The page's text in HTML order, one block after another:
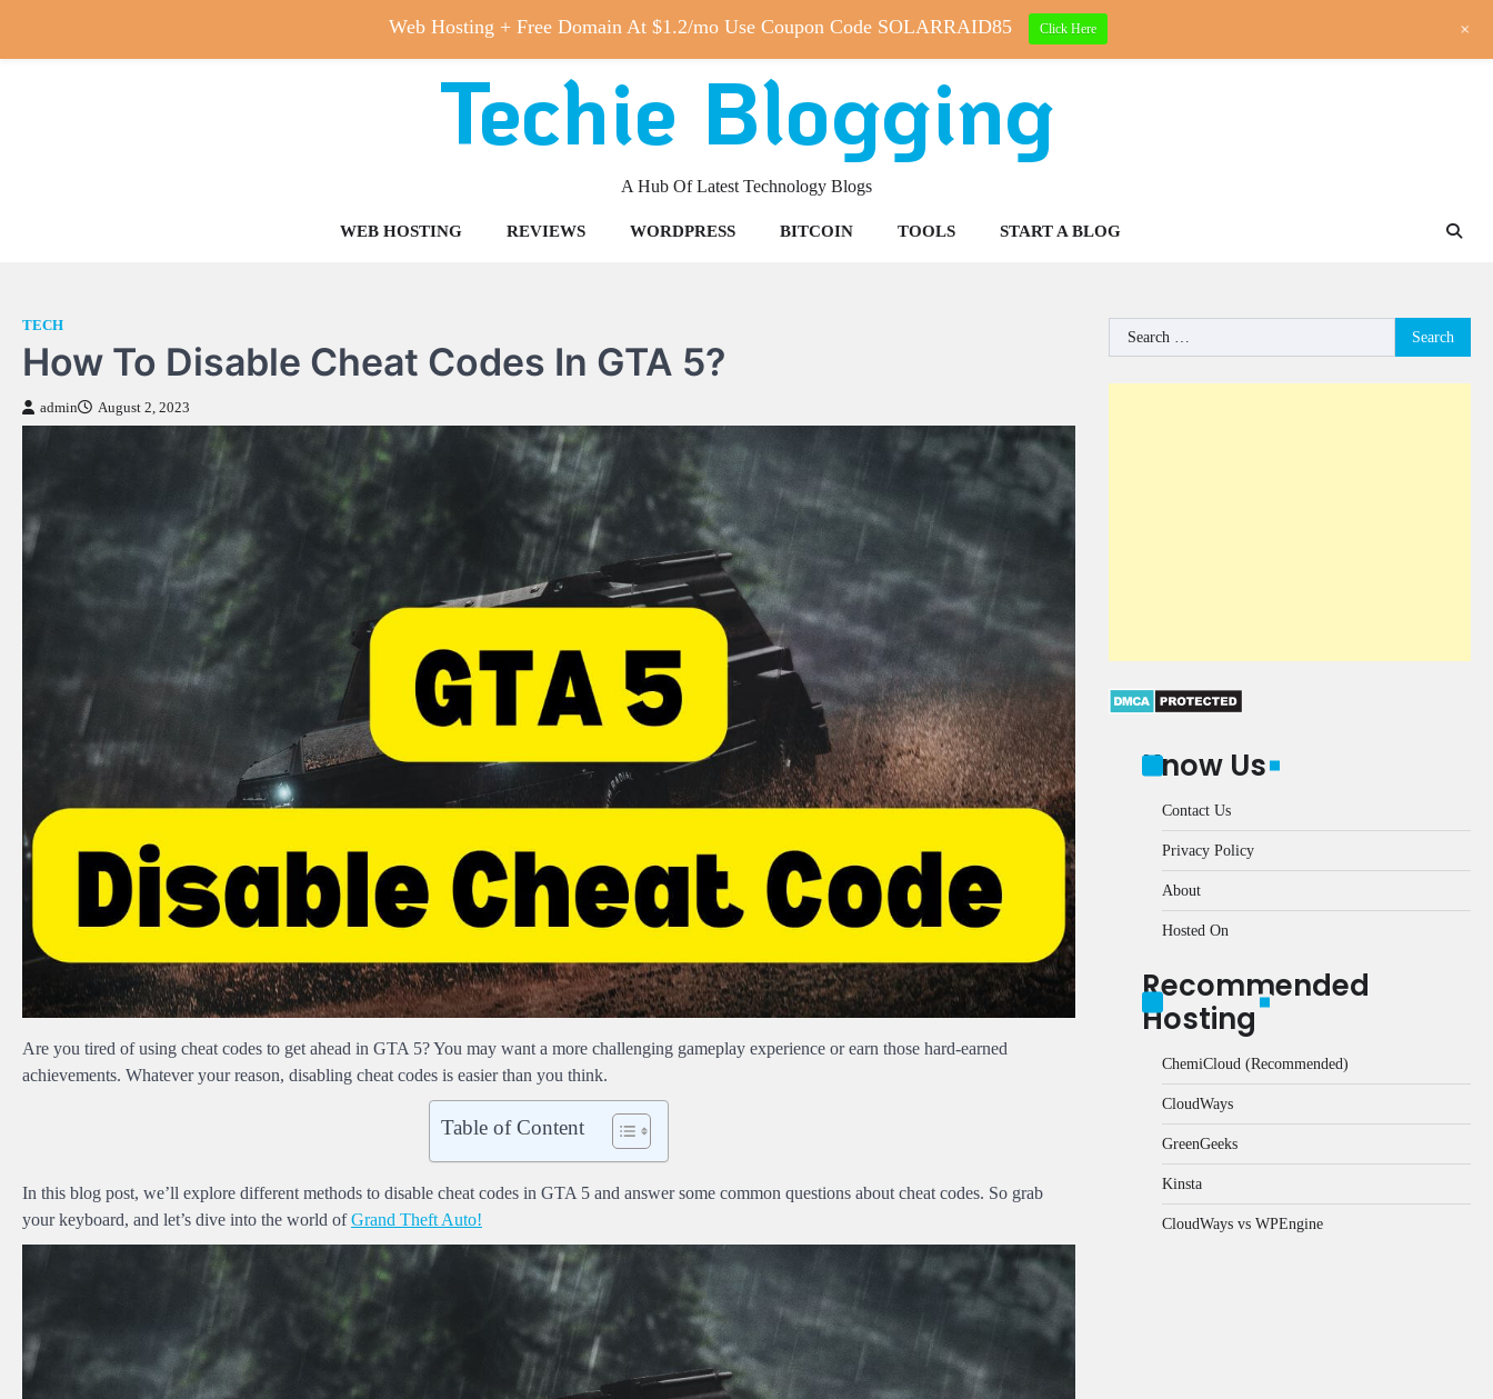
Techie Blogging
A Hub Of Latest Technology Blogs
WEB HOSTING REVIEWS WORDPRESS BITCOIN TOOLS START A BLOG
TECH
How To Disable Cheat Codes In GTA 5?
admin August 2, 2023
Are you tired of using cheat codes to get ahead in GTA 5? You may want a more challenging gameplay experience or earn those hard-earned
achievements. Whatever your reason, disabling cheat codes is easier than you think.
Table of Content
In this blog post, we’ll explore different methods to disable cheat codes in GTA 5 and answer some common questions about cheat codes. So grab
your keyboard, and let’s dive into the world ofGrand Theft Auto!
Search
for:
Know Us
Contact Us
Privacy Policy
About
Hosted On
Recommended
Hosting
ChemiCloud (Recommended)
CloudWays
GreenGeeks
Kinsta
CloudWays vs WPEngine
Web Hosting + Free Domain At $1.2/mo Use Coupon Code SOLARRAID85 Click Here +